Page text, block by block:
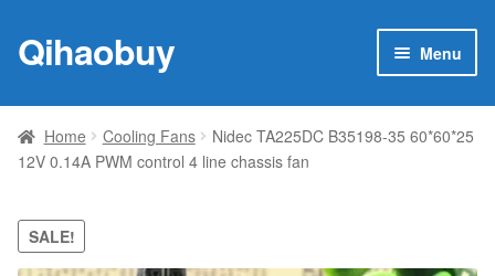
Skip
to
Skip
to
Qihaobuy Menu
Products
child
Brand
Featured
Home Cooling Fans
Nidec TA225DC B35198-35 60*60*25
12V 0.14A PWM control 4 line chassis fan
SALE!